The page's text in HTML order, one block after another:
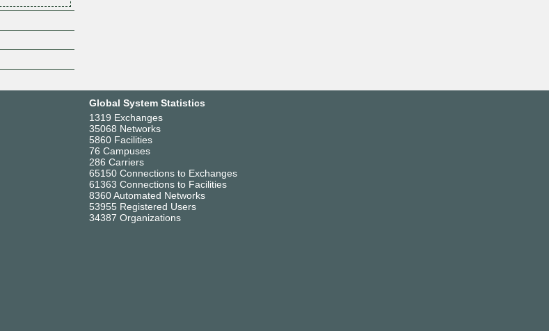
Global System Statistics
1319 Exchanges
35068 Networks
5860 Facilities
76 Campuses
286 Carriers
65150 Connections to Exchanges
61363 Connections to Facilities
8360 Automated Networks
53955 Registered Users
34387 Organizations